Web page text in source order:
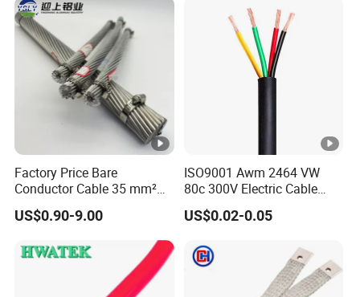
Factory Price Bare
Conductor Cable 35 mm²
Aluminum Alloy Stranded
Wire AAAC
US$0.90-9.00
ISO9001 Awm 2464 VW
80c 300V Electric Cable
Price Multi-Core 4 Core
Shield Control Cable
US$0.02-0.05